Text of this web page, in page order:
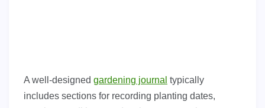
A well-designed gardening journal typically
includes sections for recording planting dates,